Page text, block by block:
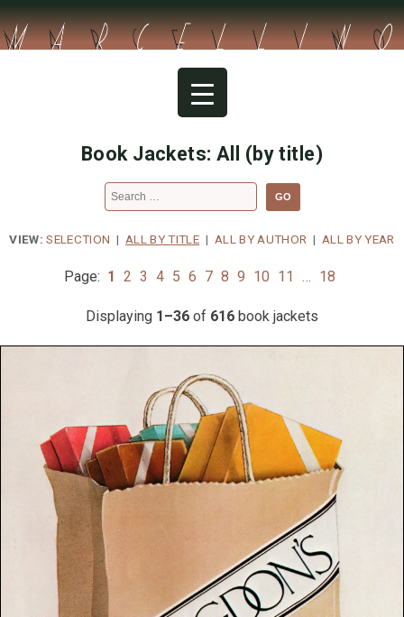
Book Jackets: All (by title)
Search
for:
VIEW: SELECTION | ALL BY TITLE | ALL BY AUTHOR | ALL BY YEAR
Page: 1 2 3 4 5 6 7 8 9 10 11 … 18
Displaying 1–36 of 616 book jackets